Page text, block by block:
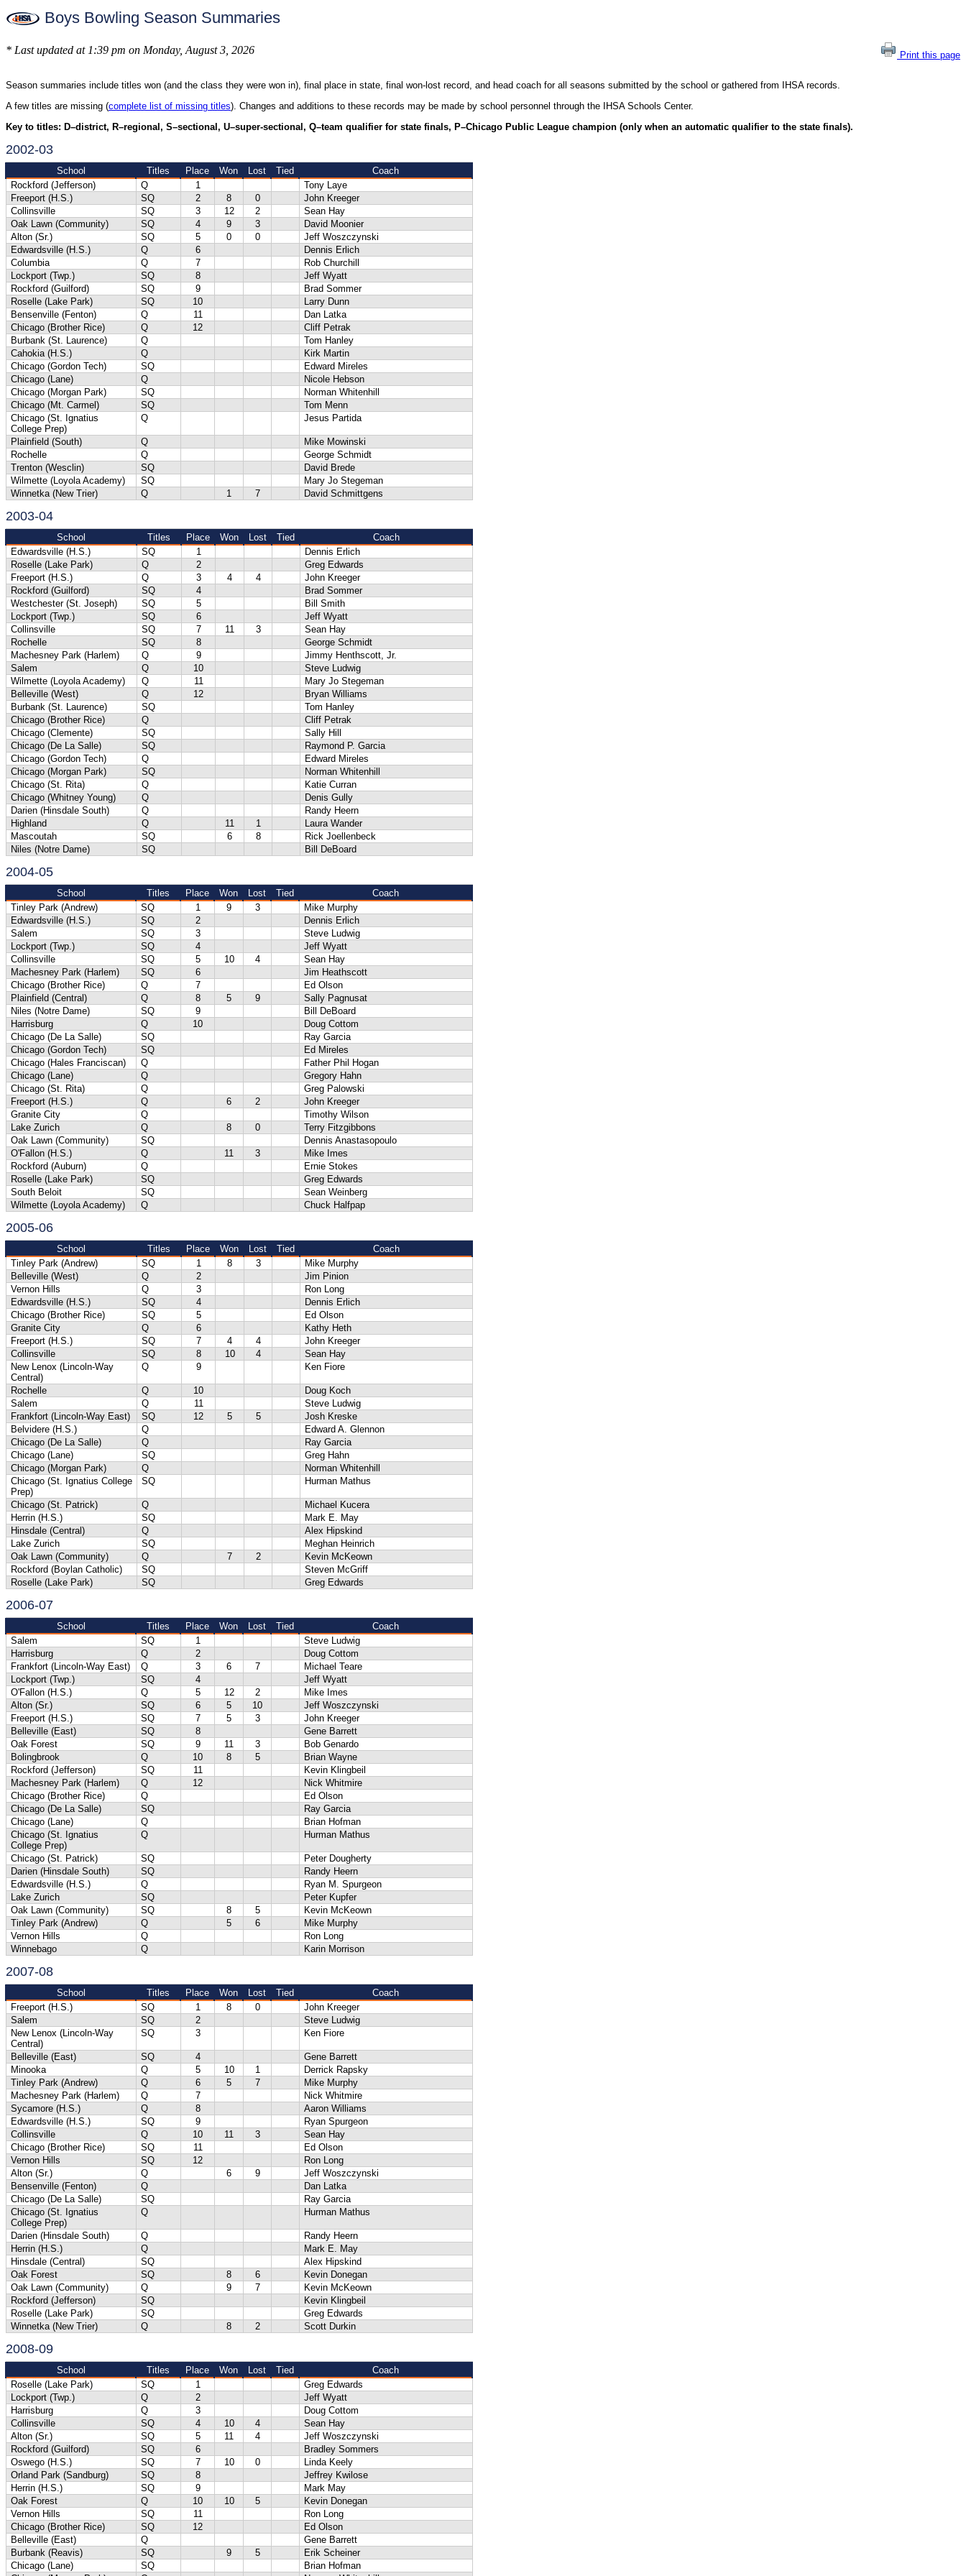
Boys Bowling Season Summaries
* Last updated at 1:39 pm on Monday, August 3, 2026 Print this page
Season summaries include titles won (and the class they were won in), final place in state, final won-lost record, and head coach for all seasons submitted by the school or gathered from IHSA records.
A few titles are missing (complete list of missing titles). Changes and additions to these records may be made by school personnel through the IHSA Schools Center.
Key to titles: D–district, R–regional, S–sectional, U–super-sectional, Q–team qualifier for state finals, P–Chicago Public League champion (only when an automatic qualifier to the state finals).
2002-03
School Titles Place Won Lost Tied
Coach
Rockford (Jefferson)
Q 1
Tony Laye
Freeport (H.S.)
SQ 2 8 0
John Kreeger
Collinsville
SQ 3 12 2
Sean Hay
Oak Lawn (Community)
SQ 4 9 3
David Moonier
Alton (Sr.)
SQ 5 0 0
Jeff Woszczynski
Edwardsville (H.S.)
Q 6
Dennis Erlich
Columbia
Q 7
Rob Churchill
Lockport (Twp.)
SQ 8
Jeff Wyatt
Rockford (Guilford)
SQ 9
Brad Sommer
Roselle (Lake Park)
SQ 10
Larry Dunn
Bensenville (Fenton)
Q 11
Dan Latka
Chicago (Brother Rice)
Q 12
Cliff Petrak
Burbank (St. Laurence)
Q
Tom Hanley
Cahokia (H.S.)
Q
Kirk Martin
Chicago (Gordon Tech)
SQ
Edward Mireles
Chicago (Lane)
Q
Nicole Hebson
Chicago (Morgan Park)
SQ
Norman Whitenhill
Chicago (Mt. Carmel)
SQ
Tom Menn
Chicago (St. Ignatius
College Prep)
Q Jesus Partida
Plainfield (South) Q
Mike Mowinski
Rochelle
Q
George Schmidt
Trenton (Wesclin)
SQ
David Brede
Wilmette (Loyola Academy)
SQ
Mary Jo Stegeman
Winnetka (New Trier)
Q 1 7 David Schmittgens
2003-04
School Titles Place Won Lost Tied
Coach
Edwardsville (H.S.)
SQ 1
Dennis Erlich
Roselle (Lake Park)
Q 2
Greg Edwards
Freeport (H.S.)
Q 3 4 4
John Kreeger
Rockford (Guilford)
SQ 4
Brad Sommer
Westchester (St. Joseph)
SQ 5
Bill Smith
Lockport (Twp.)
SQ 6
Jeff Wyatt
Collinsville
SQ 7 11 3
Sean Hay
Rochelle
SQ 8
George Schmidt
Machesney Park (Harlem)
Q 9
Jimmy Henthscott, Jr.
Salem
Q 10
Steve Ludwig
Wilmette (Loyola Academy)
Q 11
Mary Jo Stegeman
Belleville (West)
Q 12
Bryan Williams
Burbank (St. Laurence)
SQ
Tom Hanley
Chicago (Brother Rice)
Q
Cliff Petrak
Chicago (Clemente)
SQ
Sally Hill
Chicago (De La Salle)
SQ
Raymond P. Garcia
Chicago (Gordon Tech)
Q
Edward Mireles
Chicago (Morgan Park)
SQ
Norman Whitenhill
Chicago (St. Rita)
Q
Katie Curran
Chicago (Whitney Young)
Q
Denis Gully
Darien (Hinsdale South)
Q
Randy Heern
Highland
Q 11 1
Laura Wander
Mascoutah
SQ 6 8
Rick Joellenbeck
Niles (Notre Dame)
SQ Bill DeBoard
2004-05
School Titles Place Won Lost Tied
Coach
Tinley Park (Andrew)
SQ 1 9 3
Mike Murphy
Edwardsville (H.S.)
SQ 2
Dennis Erlich
Salem
SQ 3
Steve Ludwig
Lockport (Twp.)
SQ 4
Jeff Wyatt
Collinsville
SQ 5 10 4
Sean Hay
Machesney Park (Harlem)
SQ 6
Jim Heathscott
Chicago (Brother Rice)
Q 7
Ed Olson
Plainfield (Central)
Q 8 5 9
Sally Pagnusat
Niles (Notre Dame)
SQ 9
Bill DeBoard
Harrisburg
Q 10
Doug Cottom
Chicago (De La Salle)
SQ
Ray Garcia
Chicago (Gordon Tech)
SQ
Ed Mireles
Chicago (Hales Franciscan)
Q
Father Phil Hogan
Chicago (Lane)
Q
Gregory Hahn
Chicago (St. Rita)
Q
Greg Palowski
Freeport (H.S.)
Q 6 2
John Kreeger
Granite City
Q
Timothy Wilson
Lake Zurich
Q 8 0
Terry Fitzgibbons
Oak Lawn (Community)
SQ
Dennis Anastasopoulo
O'Fallon (H.S.)
Q 11 3
Mike Imes
Rockford (Auburn)
Q
Ernie Stokes
Roselle (Lake Park)
SQ
Greg Edwards
South Beloit
SQ
Sean Weinberg
Wilmette (Loyola Academy)
Q Chuck Halfpap
2005-06
School Titles Place Won Lost Tied
Coach
Tinley Park (Andrew)
SQ 1 8 3
Mike Murphy
Belleville (West)
Q 2
Jim Pinion
Vernon Hills
Q 3
Ron Long
Edwardsville (H.S.)
SQ 4
Dennis Erlich
Chicago (Brother Rice)
SQ 5
Ed Olson
Granite City
Q 6
Kathy Heth
Freeport (H.S.)
SQ 7 4 4
John Kreeger
Collinsville
SQ 8 10 4
Sean Hay
New Lenox (Lincoln-Way
Central)
Q 9 Ken Fiore
Rochelle Q 10
Doug Koch
Salem
Q 11
Steve Ludwig
Frankfort (Lincoln-Way East)
SQ 12 5 5
Josh Kreske
Belvidere (H.S.)
Q
Edward A. Glennon
Chicago (De La Salle)
Q
Ray Garcia
Chicago (Lane)
SQ
Greg Hahn
Chicago (Morgan Park)
Q
Norman Whitenhill
Chicago (St. Ignatius College
Prep)
SQ Hurman Mathus
Chicago (St. Patrick) Q
Michael Kucera
Herrin (H.S.)
SQ
Mark E. May
Hinsdale (Central)
Q
Alex Hipskind
Lake Zurich
SQ
Meghan Heinrich
Oak Lawn (Community)
Q 7 2
Kevin McKeown
Rockford (Boylan Catholic)
SQ
Steven McGriff
Roselle (Lake Park)
SQ Greg Edwards
2006-07
School Titles Place Won Lost Tied
Coach
Salem
SQ 1
Steve Ludwig
Harrisburg
Q 2
Doug Cottom
Frankfort (Lincoln-Way East)
Q 3 6 7
Michael Teare
Lockport (Twp.)
SQ 4
Jeff Wyatt
O'Fallon (H.S.)
Q 5 12 2
Mike Imes
Alton (Sr.)
SQ 6 5 10
Jeff Woszczynski
Freeport (H.S.)
SQ 7 5 3
John Kreeger
Belleville (East)
SQ 8
Gene Barrett
Oak Forest
SQ 9 11 3
Bob Genardo
Bolingbrook
Q 10 8 5
Brian Wayne
Rockford (Jefferson)
SQ 11
Kevin Klingbeil
Machesney Park (Harlem)
Q 12
Nick Whitmire
Chicago (Brother Rice)
Q
Ed Olson
Chicago (De La Salle)
SQ
Ray Garcia
Chicago (Lane)
Q
Brian Hofman
Chicago (St. Ignatius
College Prep)
Q Hurman Mathus
Chicago (St. Patrick) SQ
Peter Dougherty
Darien (Hinsdale South)
SQ
Randy Heern
Edwardsville (H.S.)
Q
Ryan M. Spurgeon
Lake Zurich
SQ
Peter Kupfer
Oak Lawn (Community)
SQ 8 5
Kevin McKeown
Tinley Park (Andrew)
Q 5 6
Mike Murphy
Vernon Hills
Q
Ron Long
Winnebago
Q Karin Morrison
2007-08
School Titles Place Won Lost Tied
Coach
Freeport (H.S.)
SQ 1 8 0
John Kreeger
Salem
SQ 2
Steve Ludwig
New Lenox (Lincoln-Way
Central)
SQ 3 Ken Fiore
Belleville (East) SQ 4
Gene Barrett
Minooka
Q 5 10 1
Derrick Rapsky
Tinley Park (Andrew)
Q 6 5 7
Mike Murphy
Machesney Park (Harlem)
Q 7
Nick Whitmire
Sycamore (H.S.)
Q 8
Aaron Williams
Edwardsville (H.S.)
SQ 9
Ryan Spurgeon
Collinsville
Q 10 11 3
Sean Hay
Chicago (Brother Rice)
SQ 11
Ed Olson
Vernon Hills
SQ 12
Ron Long
Alton (Sr.)
Q 6 9
Jeff Woszczynski
Bensenville (Fenton)
Q
Dan Latka
Chicago (De La Salle)
SQ
Ray Garcia
Chicago (St. Ignatius
College Prep)
Q Hurman Mathus
Darien (Hinsdale South) Q
Randy Heern
Herrin (H.S.)
Q
Mark E. May
Hinsdale (Central)
SQ
Alex Hipskind
Oak Forest
SQ 8 6
Kevin Donegan
Oak Lawn (Community)
Q 9 7
Kevin McKeown
Rockford (Jefferson)
SQ
Kevin Klingbeil
Roselle (Lake Park)
SQ
Greg Edwards
Winnetka (New Trier)
Q 8 2 Scott Durkin
2008-09
School Titles Place Won Lost Tied
Coach
Roselle (Lake Park)
SQ 1
Greg Edwards
Lockport (Twp.)
Q 2
Jeff Wyatt
Harrisburg
Q 3
Doug Cottom
Collinsville
SQ 4 10 4
Sean Hay
Alton (Sr.)
SQ 5 11 4
Jeff Woszczynski
Rockford (Guilford)
SQ 6
Bradley Sommers
Oswego (H.S.)
SQ 7 10 0
Linda Keely
Orland Park (Sandburg)
SQ 8
Jeffrey Kwilose
Herrin (H.S.)
SQ 9
Mark May
Oak Forest
Q 10 10 5
Kevin Donegan
Vernon Hills
SQ 11
Ron Long
Chicago (Brother Rice)
SQ 12
Ed Olson
Belleville (East)
Q
Gene Barrett
Burbank (Reavis)
SQ 9 5
Erik Scheiner
Chicago (Lane)
SQ
Brian Hofman